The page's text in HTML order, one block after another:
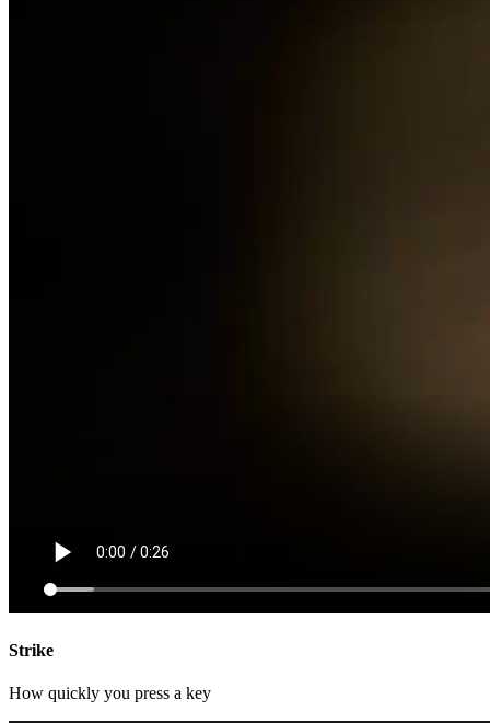
Strike
How quickly you press a key